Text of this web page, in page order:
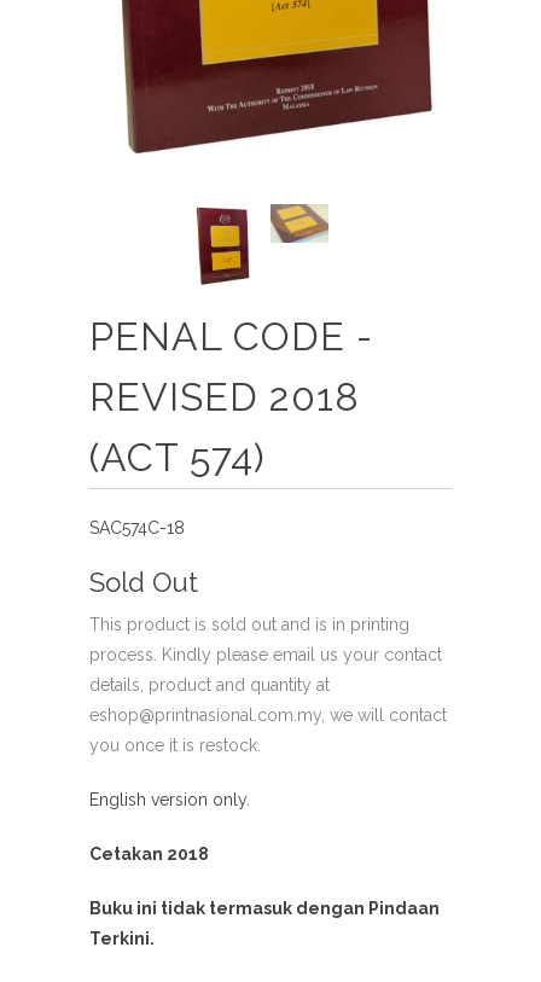
PENAL CODE -
REVISED 2018
(ACT 574)
SAC574C-18
Sold Out
This product is sold out and is in printing
process. Kindly please email us your contact
details, product and quantity at
eshop@printnasional.com.my, we will contact
you once it is restock.
English version only.
Cetakan 2018
Buku ini tidak termasuk dengan Pindaan
Terkini.